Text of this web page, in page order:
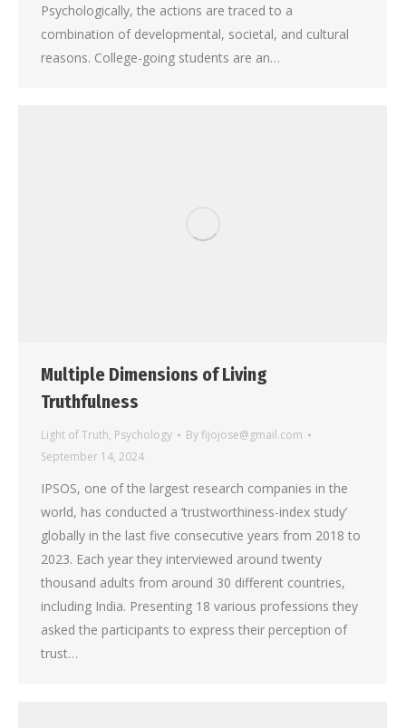
Psychologically, the actions are traced to a
combination of developmental, societal, and cultural
reasons. College-going students are an…
Multiple Dimensions of Living
Truthfulness
Light of Truth, Psychology By fijojose@gmail.com
September 14, 2024
IPSOS, one of the largest research companies in the
world, has conducted a ‘trustworthiness-index study’
globally in the last five consecutive years from 2018 to
2023. Each year they interviewed around twenty
thousand adults from around 30 different countries,
including India. Presenting 18 various professions they
asked the participants to express their perception of
trust…